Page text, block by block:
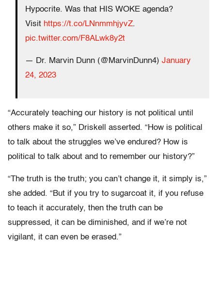
Hypocrite. Was that HIS WOKE agenda?
Visit https://t.co/LNnmmhjyvZ.
pic.twitter.com/F8ALwk8y2t
— Dr. Marvin Dunn (@MarvinDunn4) January
24, 2023
“Accurately teaching our history is not political until
others make it so,” Driskell asserted. “How is political
to talk about the struggles we’ve endured? How is
political to talk about and to remember our history?”
“The truth is the truth; you can’t change it, it simply is,”
she added. “But if you try to sugarcoat it, if you refuse
to teach it accurately, then the truth can be
suppressed, it can be diminished, and if we’re not
vigilant, it can even be erased.”